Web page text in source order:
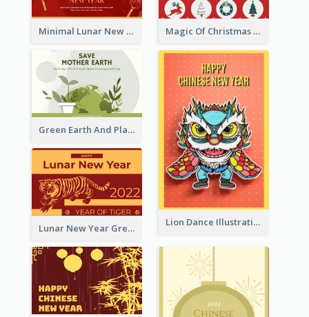
Minimal Lunar New Year Celebration Greeting Card Magic Of Christmas Holidays Greeting Card
Green Earth And Plants Illustrations Greeting Card
Lion Dance Illustration Photo Greeting Card
Lunar New Year Greeting Card With Tiger Illustration